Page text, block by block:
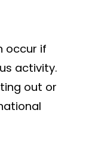
occur if
activity.
out or